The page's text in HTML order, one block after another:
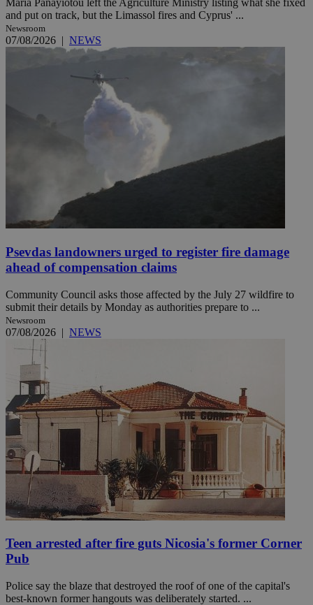
Maria Panayiotou left the Agriculture Ministry listing what she fixed
and put on track, but the Limassol fires and Cyprus' ...
Newsroom
07/08/2026 | NEWS
Psevdas landowners urged to register fire damage
ahead of compensation claims
Community Council asks those affected by the July 27 wildfire to
submit their details by Monday as authorities prepare to ...
Newsroom
07/08/2026 | NEWS
Teen arrested after fire guts Nicosia's former Corner
Pub
Police say the blaze that destroyed the roof of one of the capital's
best-known former hangouts was deliberately started. ...